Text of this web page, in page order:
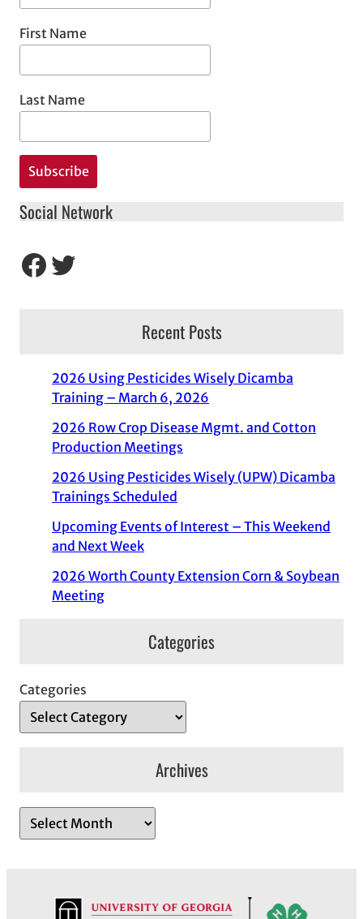
First Name
Last Name
Social Network
Facebook Twitter
Recent Posts
2026 Using Pesticides Wisely Dicamba
Training – March 6, 2026
2026 Row Crop Disease Mgmt. and Cotton
Production Meetings
2026 Using Pesticides Wisely (UPW) Dicamba
Trainings Scheduled
Upcoming Events of Interest – This Weekend
and Next Week
2026 Worth County Extension Corn & Soybean
Meeting
Categories
Categories
Archives
r